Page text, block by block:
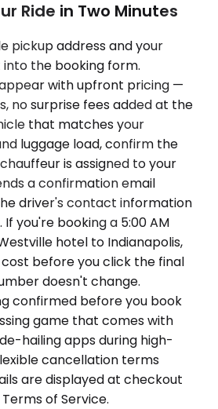
Ride in Two Minutes
pickup address and your
the booking form.
with upfront pricing —
no surprise fees added at the
that matches your
luggage load, confirm the
is assigned to your
a confirmation email
driver's contact information
you're booking a 5:00 AM
hotel to Indianapolis,
before you click the final
doesn't change.
confirmed before you book
game that comes with
hailing apps during high-
cancellation terms
are displayed at checkout
of Service.